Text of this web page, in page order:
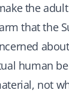
the
that the
human
not